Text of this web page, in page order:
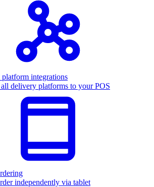
integrations
delivery platforms to your POS
independently via tablet